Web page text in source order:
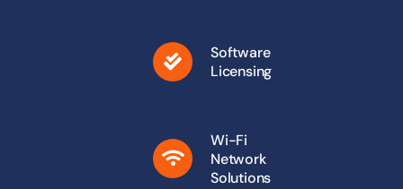
Software
Licensing
Wi-Fi
Network
Solutions